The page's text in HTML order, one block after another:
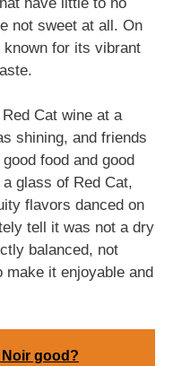
not sweet at all. On
known for its vibrant
Cat wine at a
shining, and friends
food and good
glass of Red Cat,
flavors danced on
tell it was not a dry
balanced, not
make it enjoyable and
good?